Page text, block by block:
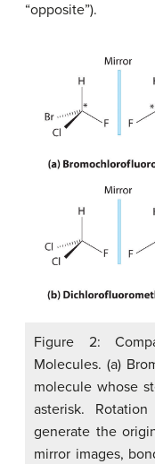
“opposite”).
Figure 2:
Molecules. (a)
molecule whose
asterisk.
generate the
mirror images,